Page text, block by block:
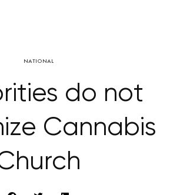
NATIONAL
do not
Cannabis